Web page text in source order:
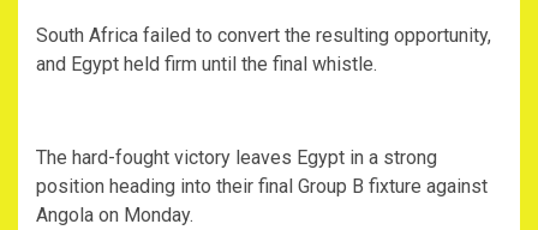
‎South Africa failed to convert the resulting opportunity,
and Egypt held firm until the final whistle.
‎The hard-fought victory leaves Egypt in a strong
position heading into their final Group B fixture against
Angola on Monday.